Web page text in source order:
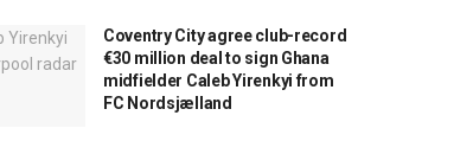
Coventry City agree club-record
€30 million deal to sign Ghana
midfielder Caleb Yirenkyi from
FC Nordsjælland